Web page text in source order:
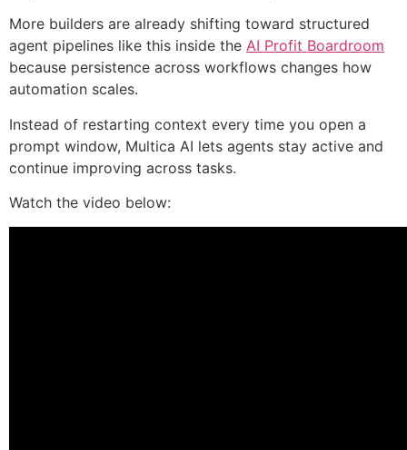
More builders are already shifting toward structured
agent pipelines like this inside the AI Profit Boardroom
because persistence across workflows changes how
automation scales.
Instead of restarting context every time you open a
prompt window, Multica AI lets agents stay active and
continue improving across tasks.
Watch the video below: